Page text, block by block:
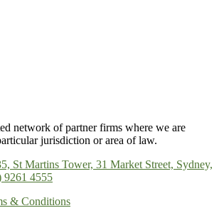
network of partner firms where we are
jurisdiction or area of law.
St Martins Tower, 31 Market Street, Sydney,
9261 4555
& Conditions